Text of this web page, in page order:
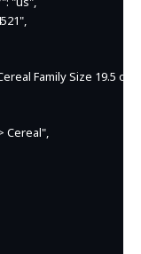
Family Size 19.5 oz",
Cereal",